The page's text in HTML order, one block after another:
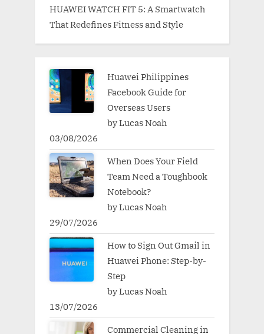
HUAWEI WATCH FIT 5: A Smartwatch
That Redefines Fitness and Style
Huawei Philippines
Facebook Guide for
Overseas Users
by Lucas Noah
03/08/2026
When Does Your Field
Team Need a Toughbook
Notebook?
by Lucas Noah
29/07/2026
How to Sign Out Gmail in
Huawei Phone: Step-by-
Step
by Lucas Noah
13/07/2026
Commercial Cleaning in